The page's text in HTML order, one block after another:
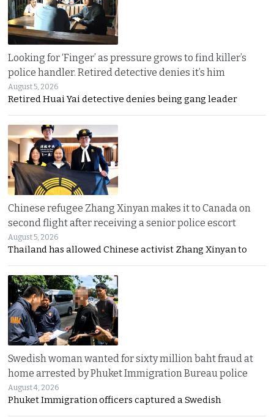
Looking for ‘Finger’ as pressure grows to find killer’s
police handler. Retired detective denies it’s him
August 5, 2026
Retired Huai Yai detective denies being gang leader
Chinese refugee Zhang Xinyan makes it to Canada on
second flight after receiving a senior police escort
August 5, 2026
Thailand has allowed Chinese activist Zhang Xinyan to
Swedish woman wanted for sixty million baht fraud at
home arrested by Phuket Immigration Bureau police
August 4, 2026
Phuket Immigration officers captured a Swedish